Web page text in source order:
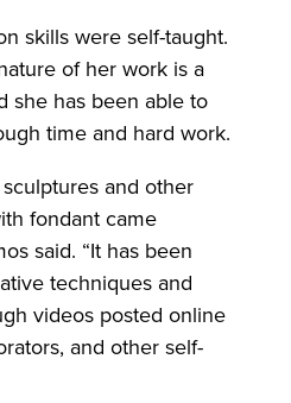
skills were self-taught.
of her work is a
she has been able to
time and hard work.
and other
fondant came
said. “It has been
techniques and
videos posted online
and other self-